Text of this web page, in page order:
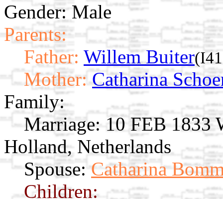
Gender: Male
Parents:
Father: Willem Buiter
Mother: Catharina
Family:
Marriage: 10 FEB 1833
Holland, Netherlands
Spouse: Catharina
Children: